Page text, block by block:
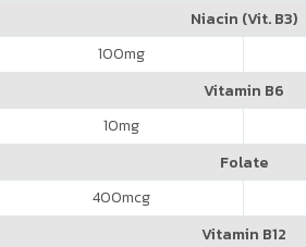
Niacin (Vit. B3)
100mg
Vitamin B6
10mg
Folate
400mcg
Vitamin B12